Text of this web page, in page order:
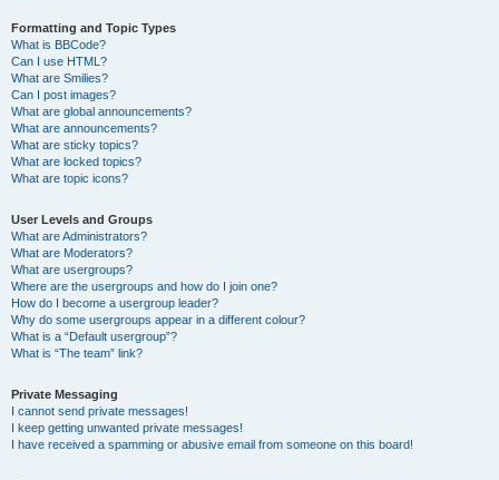
Formatting and Topic Types
What is BBCode?
Can I use HTML?
What are Smilies?
Can I post images?
What are global announcements?
What are announcements?
What are sticky topics?
What are locked topics?
What are topic icons?
User Levels and Groups
What are Administrators?
What are Moderators?
What are usergroups?
Where are the usergroups and how do I join one?
How do I become a usergroup leader?
Why do some usergroups appear in a different colour?
What is a “Default usergroup”?
What is “The team” link?
Private Messaging
I cannot send private messages!
I keep getting unwanted private messages!
I have received a spamming or abusive email from someone on this board!